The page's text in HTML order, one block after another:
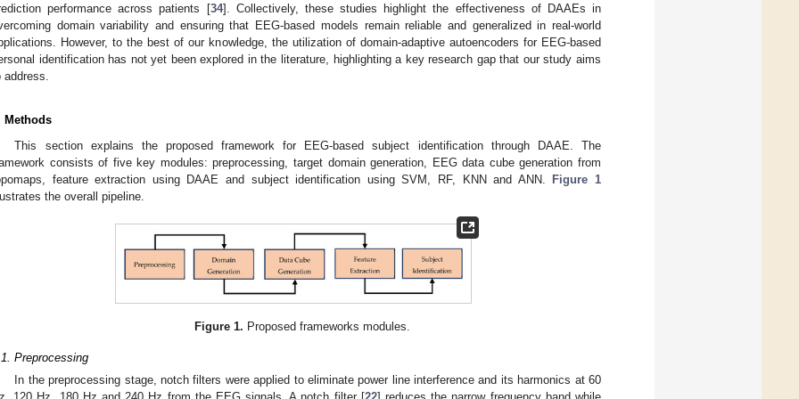
performance across patients [34]. Collectively, these studies highlight the effectiveness of DAAEs in
domain variability and ensuring that EEG-based models remain reliable and generalized in real-world
However, to the best of our knowledge, the utilization of domain-adaptive autoencoders for EEG-based
identification has not yet been explored in the literature, highlighting a key research gap that our study aims
address.
Methods
This section explains the proposed framework for EEG-based subject identification through DAAE. The
consists of five key modules: preprocessing, target domain generation, EEG data cube generation from
feature extraction using DAAE and subject identification using SVM, RF, KNN and ANN.
Figure 1
the overall pipeline.
Figure 1. Proposed frameworks modules.
Preprocessing
In the preprocessing stage, notch filters were applied to eliminate power line interference and its harmonics at 60